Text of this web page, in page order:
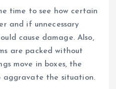
time to see how certain
and if unnecessary
cause damage. Also,
are packed without
move in boxes, the
aggravate the situation.